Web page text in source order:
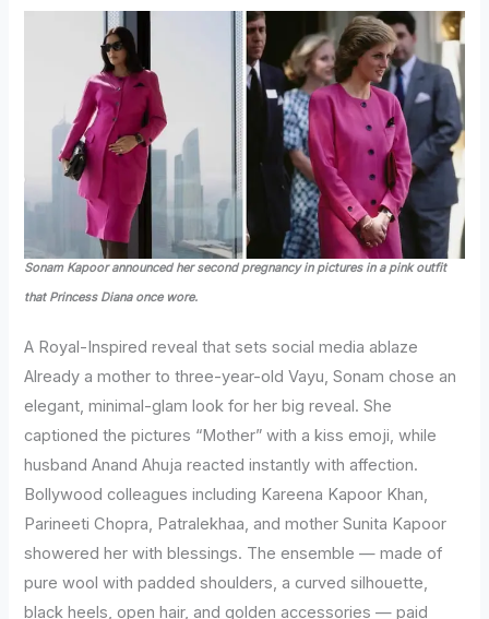
Sonam Kapoor announced her second pregnancy in pictures in a pink outfit
that Princess Diana once wore.
A Royal-Inspired reveal that sets social media ablaze
Already a mother to three-year-old Vayu, Sonam chose an
elegant, minimal-glam look for her big reveal. She
captioned the pictures “Mother” with a kiss emoji, while
husband Anand Ahuja reacted instantly with affection.
Bollywood colleagues including Kareena Kapoor Khan,
Parineeti Chopra, Patralekhaa, and mother Sunita Kapoor
showered her with blessings. The ensemble — made of
pure wool with padded shoulders, a curved silhouette,
black heels, open hair, and golden accessories — paid